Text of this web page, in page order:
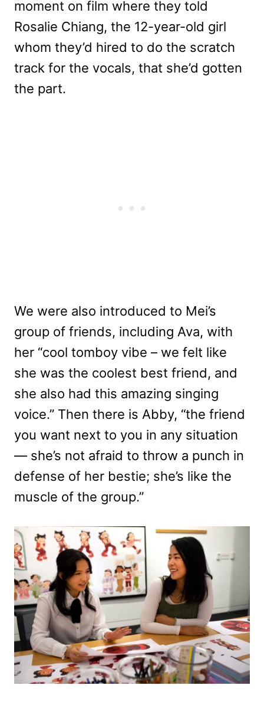
moment on film where they told
Rosalie Chiang, the 12-year-old girl
whom they’d hired to do the scratch
track for the vocals, that she’d gotten
the part.
We were also introduced to Mei’s
group of friends, including Ava, with
her “cool tomboy vibe – we felt like
she was the coolest best friend, and
she also had this amazing singing
voice.” Then there is Abby, “the friend
you want next to you in any situation
— she’s not afraid to throw a punch in
defense of her bestie; she’s like the
muscle of the group.”